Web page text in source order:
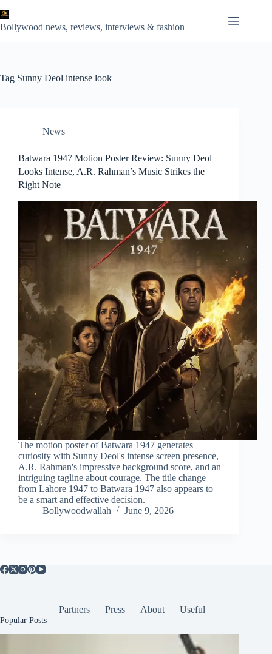
to
content
Bollywood news, reviews, interviews & fashion
Tag Sunny Deol intense look
News
Batwara 1947 Motion Poster Review: Sunny Deol
Looks Intense, A.R. Rahman’s Music Strikes the
Right Note
The motion poster of Batwara 1947 generates
curiosity with Sunny Deol's intense screen presence,
A.R. Rahman's impressive background score, and an
intriguing tagline about courage. The title change
from Lahore 1947 to Batwara 1947 also appears to
be a smart and effective decision.
Bollywoodwallah
June 9, 2026
Partners Press About Useful
Popular Posts